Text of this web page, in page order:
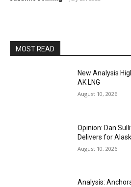
MOST READ
New Analysis
AK LNG
August 10, 2026
Opinion: Dan
Delivers for
August 10, 2026
Analysis: